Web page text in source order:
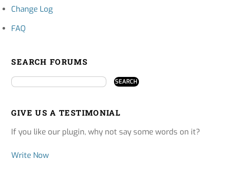
Change Log
FAQ
SEARCH FORUMS
GIVE US A TESTIMONIAL
If you like our plugin, why not say some words on it?
Write Now